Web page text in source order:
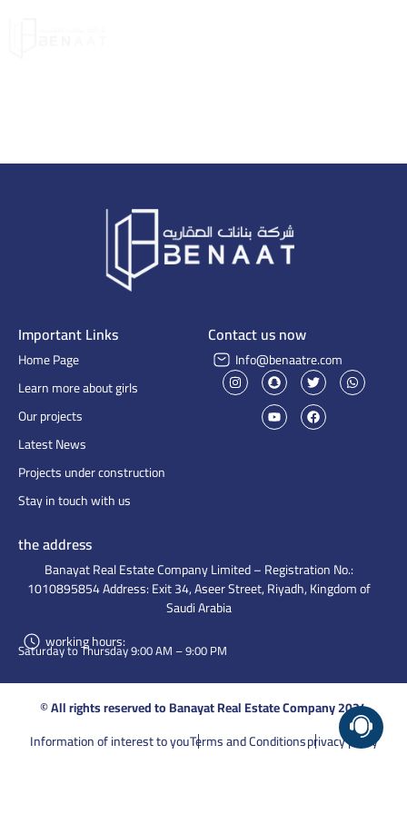
Important Links
Home Page
Learn more about girls
Our projects
Latest News
Projects under construction
Stay in touch with us
Contact us now
Info@benaatre.com
the address
Banayat Real Estate Company Limited – Registration No.:
1010895854 Address: Exit 34, Aseer Street, Riyadh, Kingdom of
Saudi Arabia
working hours:
Saturday to Thursday 9:00 AM – 9:00 PM
© All rights reserved to Banayat Real Estate Company 2024
Information of interest to youTerms and Conditionsprivacy policy